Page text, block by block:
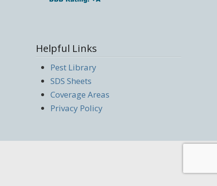
Helpful Links
Pest Library
SDS Sheets
Coverage Areas
Privacy Policy